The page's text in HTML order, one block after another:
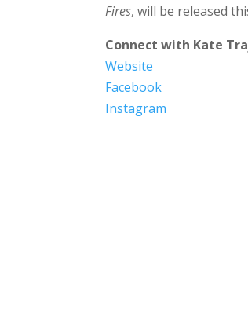
Fires, will be released
Connect with Kate
Website
Facebook
Instagram